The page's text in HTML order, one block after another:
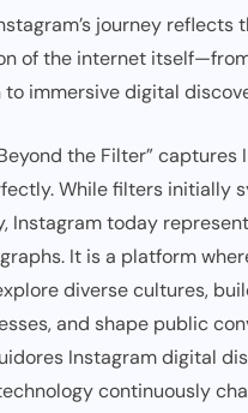
journey reflects
of the internet
immersive digital
the Filter” captures
While filters initially
Instagram today
It is a platform
diverse cultures,
and shape public
Instagram digital
continuously